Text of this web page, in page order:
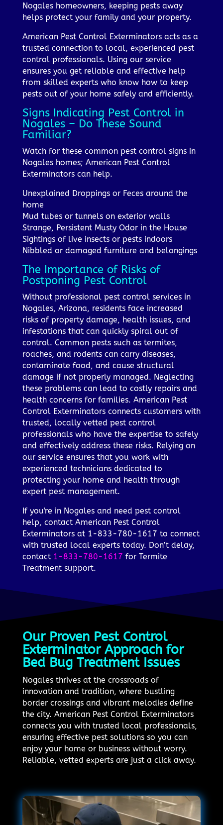
Nogales homeowners, keeping pests away
helps protect your family and your property.
American Pest Control Exterminators acts as a
trusted connection to local, experienced pest
control professionals. Using our service
ensures you get reliable and effective help
from skilled experts who know how to keep
pests out of your home safely and efficiently.
Signs Indicating Pest Control in
Nogales – Do These Sound
Familiar?
Watch for these common pest control signs in
Nogales homes; American Pest Control
Exterminators can help.
Unexplained Droppings or Feces around the
home
Mud tubes or tunnels on exterior walls
Strange, Persistent Musty Odor in the House
Sightings of live insects or pests indoors
Nibbled or damaged furniture and belongings
The Importance of Risks of
Postponing Pest Control
Without professional pest control services in
Nogales, Arizona, residents face increased
risks of property damage, health issues, and
infestations that can quickly spiral out of
control. Common pests such as termites,
roaches, and rodents can carry diseases,
contaminate food, and cause structural
damage if not properly managed. Neglecting
these problems can lead to costly repairs and
health concerns for families. American Pest
Control Exterminators connects customers with
trusted, locally vetted pest control
professionals who have the expertise to safely
and effectively address these risks. Relying on
our service ensures that you work with
experienced technicians dedicated to
protecting your home and health through
expert pest management.
If you're in Nogales and need pest control
help, contact American Pest Control
Exterminators at 1-833-780-1617 to connect
with trusted local experts today. Don’t delay,
contact 1-833-780-1617 for Termite
Treatment support.
Our Proven Pest Control
Exterminator Approach for
Bed Bug Treatment Issues
Nogales thrives at the crossroads of
innovation and tradition, where bustling
border crossings and vibrant melodies define
the city. American Pest Control Exterminators
connects you with trusted local professionals,
ensuring effective pest solutions so you can
enjoy your home or business without worry.
Reliable, vetted experts are just a click away.